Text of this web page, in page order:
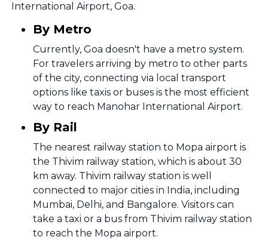
International Airport, Goa.
By Metro
Currently, Goa doesn't have a metro system.
For travelers arriving by metro to other parts
of the city, connecting via local transport
options like taxis or buses is the most efficient
way to reach Manohar International Airport.
By Rail
The nearest railway station to Mopa airport is
the Thivim railway station, which is about 30
km away. Thivim railway station is well
connected to major cities in India, including
Mumbai, Delhi, and Bangalore. Visitors can
take a taxi or a bus from Thivim railway station
to reach the Mopa airport.